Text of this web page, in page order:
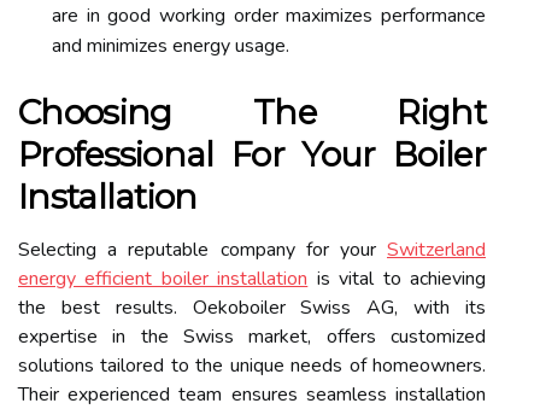
are in good working order maximizes performance
and minimizes energy usage.
Choosing The Right
Professional For Your Boiler
Installation
Selecting a reputable company for your Switzerland
energy efficient boiler installation is vital to achieving
the best results. Oekoboiler Swiss AG, with its
expertise in the Swiss market, offers customized
solutions tailored to the unique needs of homeowners.
Their experienced team ensures seamless installation